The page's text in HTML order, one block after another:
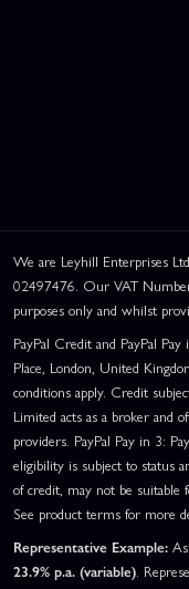
We are Leyhill Enterprises
02497476. Our VAT
purposes only and whilst
PayPal Credit and PayPal
Place, London, United
conditions apply. Credit
Limited acts as a broker and
providers. PayPal Pay in 3:
eligibility is subject to status
of credit, may not be suitable
See product terms for more
Representative Example:
23.9% p.a. (variable).